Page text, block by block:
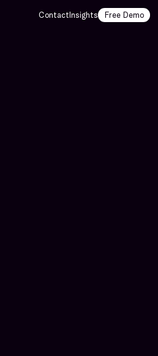
Contact Insights Free Demo